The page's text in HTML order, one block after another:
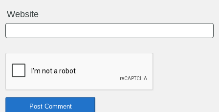
Website